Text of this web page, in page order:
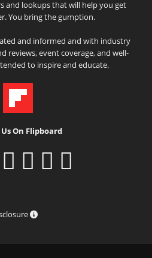
and lookups that will help you get
You bring the gumption.
and informed and with industry
reviews, event coverage, and well-
to inspire and educate.
On Flipboard